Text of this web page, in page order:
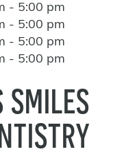
- 5:00 pm
- 5:00 pm
- 5:00 pm
- 5:00 pm
SMILES